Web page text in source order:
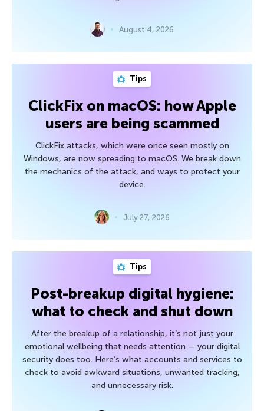
August 4, 2026
Tips
ClickFix on macOS: how Apple
users are being scammed
ClickFix attacks, which were once seen mostly on
Windows, are now spreading to macOS. We break down
the mechanics of the attack, and ways to protect your
device.
July 27, 2026
Tips
Post-breakup digital hygiene:
what to check and shut down
After the breakup of a relationship, it’s not just your
emotional wellbeing that needs attention — your digital
security does too. Here’s what accounts and services to
check to avoid awkward situations, unwanted tracking,
and unnecessary risk.